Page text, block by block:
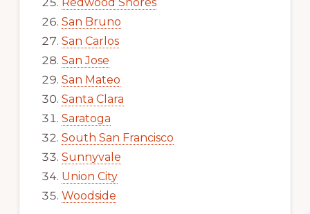
San Bruno
San Carlos
San Jose
San Mateo
Santa Clara
Saratoga
South San Francisco
Sunnyvale
Union City
Woodside